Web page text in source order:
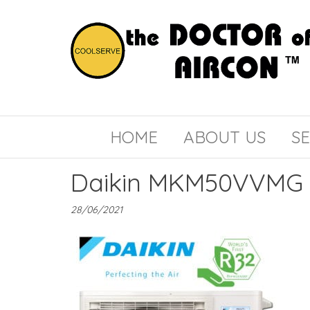
DOCTOR
AIRCON
HOME ABOUT US
Daikin MKM50VVMG
28/06/2021